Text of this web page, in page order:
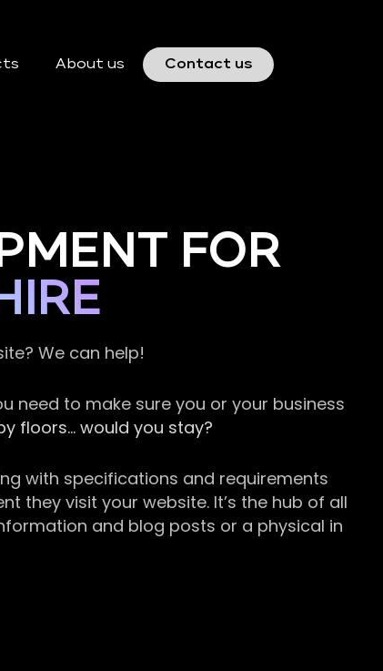
About us Contact us
FOR
We can help!
need to make sure you or your business
floors… would you stay?
with specifications and requirements
they visit your website. It’s the hub of all
and blog posts or a physical in